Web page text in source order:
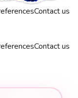
Contact us
Contact us